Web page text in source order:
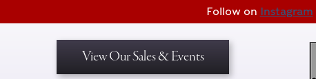
Follow on Instagram
View Our Sales & Events